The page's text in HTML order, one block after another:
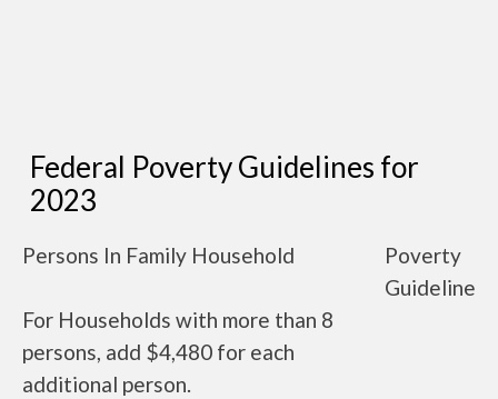
Federal Poverty Guidelines for
2023
Persons In Family Household
Poverty
Guideline
For Households with more than 8
persons, add $4,480 for each
additional person.